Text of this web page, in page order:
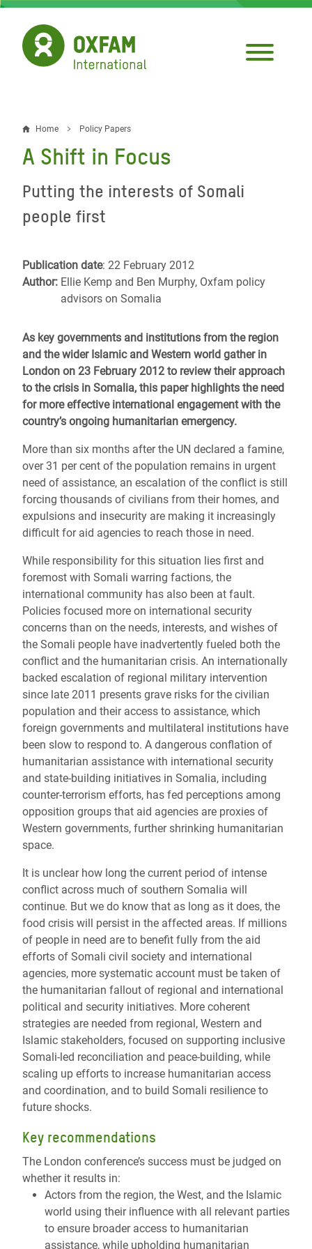
Skip
main
content
Breadcrumb
Home Policy Papers
A Shift in Focus
Putting the interests of Somali
people first
Publication date: 22 February 2012
Author: Ellie Kemp and Ben Murphy, Oxfam policy
advisors on Somalia
As key governments and institutions from the region
and the wider Islamic and Western world gather in
London on 23 February 2012 to review their approach
to the crisis in Somalia, this paper highlights the need
for more effective international engagement with the
country’s ongoing humanitarian emergency.
More than six months after the UN declared a famine,
over 31 per cent of the population remains in urgent
need of assistance, an escalation of the conflict is still
forcing thousands of civilians from their homes, and
expulsions and insecurity are making it increasingly
difficult for aid agencies to reach those in need.
While responsibility for this situation lies first and
foremost with Somali warring factions, the
international community has also been at fault.
Policies focused more on international security
concerns than on the needs, interests, and wishes of
the Somali people have inadvertently fueled both the
conflict and the humanitarian crisis. An internationally
backed escalation of regional military intervention
since late 2011 presents grave risks for the civilian
population and their access to assistance, which
foreign governments and multilateral institutions have
been slow to respond to. A dangerous conflation of
humanitarian assistance with international security
and state-building initiatives in Somalia, including
counter-terrorism efforts, has fed perceptions among
opposition groups that aid agencies are proxies of
Western governments, further shrinking humanitarian
space.
It is unclear how long the current period of intense
conflict across much of southern Somalia will
continue. But we do know that as long as it does, the
food crisis will persist in the affected areas. If millions
of people in need are to benefit fully from the aid
efforts of Somali civil society and international
agencies, more systematic account must be taken of
the humanitarian fallout of regional and international
political and security initiatives. More coherent
strategies are needed from regional, Western and
Islamic stakeholders, focused on supporting inclusive
Somali-led reconciliation and peace-building, while
scaling up efforts to increase humanitarian access
and coordination, and to build Somali resilience to
future shocks.
Key recommendations
The London conference’s success must be judged on
whether it results in:
Actors from the region, the West, and the Islamic
world using their influence with all relevant parties
to ensure broader access to humanitarian
assistance, while upholding humanitarian